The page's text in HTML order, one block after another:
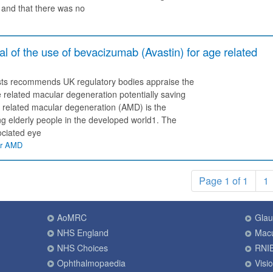
that there was no
of the use of bevacizumab (Avastin) for age related
recommends UK regulatory bodies appraise the
macular degeneration potentially saving
macular degeneration (AMD) is the
elderly people in the developed world1. The
eye
AMD
Page 1 of 1 1
AoMRC
NHS England
NHS Choices
Ophthalmopaedia